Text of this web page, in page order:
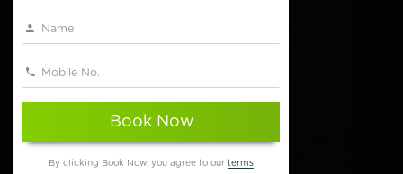
Book Now
By clicking Book Now, you agree to our terms